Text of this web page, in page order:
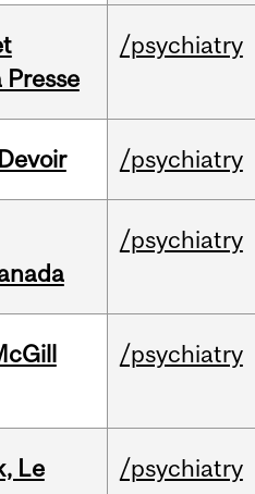
Presse
/psychiatry
/psychiatry
/psychiatry
/psychiatry
Le
/psychiatry